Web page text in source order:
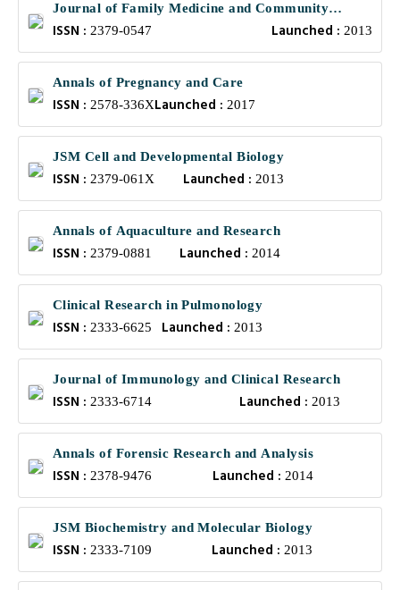
Journal of Family Medicine and Community
Health
ISSN : 2379-0547 Launched : 2013
Annals of Pregnancy and Care
ISSN : 2578-336XLaunched : 2017
JSM Cell and Developmental Biology
ISSN : 2379-061X Launched :2013
Annals of Aquaculture and Research
ISSN : 2379-0881 Launched :2014
Clinical Research in Pulmonology
ISSN : 2333-6625 Launched :2013
Journal of Immunology and Clinical Research
ISSN : 2333-6714 Launched :2013
Annals of Forensic Research and Analysis
ISSN : 2378-9476 Launched : 2014
JSM Biochemistry and Molecular Biology
ISSN : 2333-7109 Launched :2013